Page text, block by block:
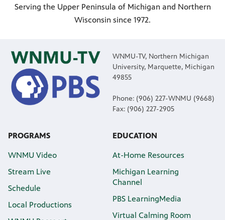
Serving the Upper Peninsula of Michigan and Northern
Wisconsin since 1972.
WNMU-TV, Northern Michigan
University, Marquette, Michigan
49855
Phone: (906) 227-WNMU (9668)
Fax: (906) 227-2905
PROGRAMS
WNMU Video
Stream Live
Schedule
Local Productions
EDUCATION
At-Home Resources
Michigan Learning
Channel
PBS LearningMedia
Virtual Calming Room